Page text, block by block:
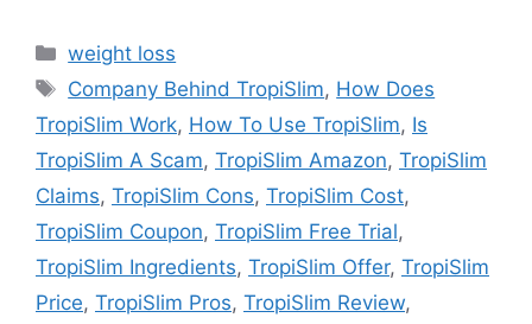
Categories
weight loss
Tags
Company Behind TropiSlim, How Does
TropiSlim Work, How To Use TropiSlim, Is
TropiSlim A Scam, TropiSlim Amazon, TropiSlim
Claims, TropiSlim Cons, TropiSlim Cost,
TropiSlim Coupon, TropiSlim Free Trial,
TropiSlim Ingredients, TropiSlim Offer, TropiSlim
Price, TropiSlim Pros, TropiSlim Review,